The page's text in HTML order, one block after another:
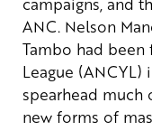
ANC. Nelson
Tambo had
League (ANCYL)
spearhead
new forms of